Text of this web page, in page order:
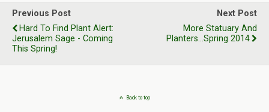
Previous Post
Hard To Find Plant Alert:
Jerusalem Sage - Coming
This Spring!
Next Post
More Statuary And
Planters...Spring 2014
Back to top